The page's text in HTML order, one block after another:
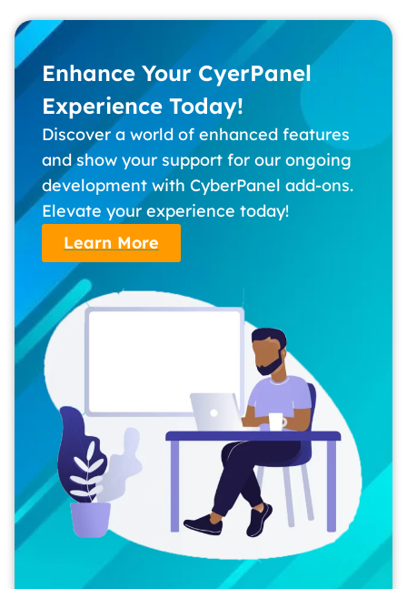
Enhance Your CyerPanel
Experience Today!
Discover a world of enhanced features
and show your support for our ongoing
development with CyberPanel add-ons.
Elevate your experience today!
Learn More